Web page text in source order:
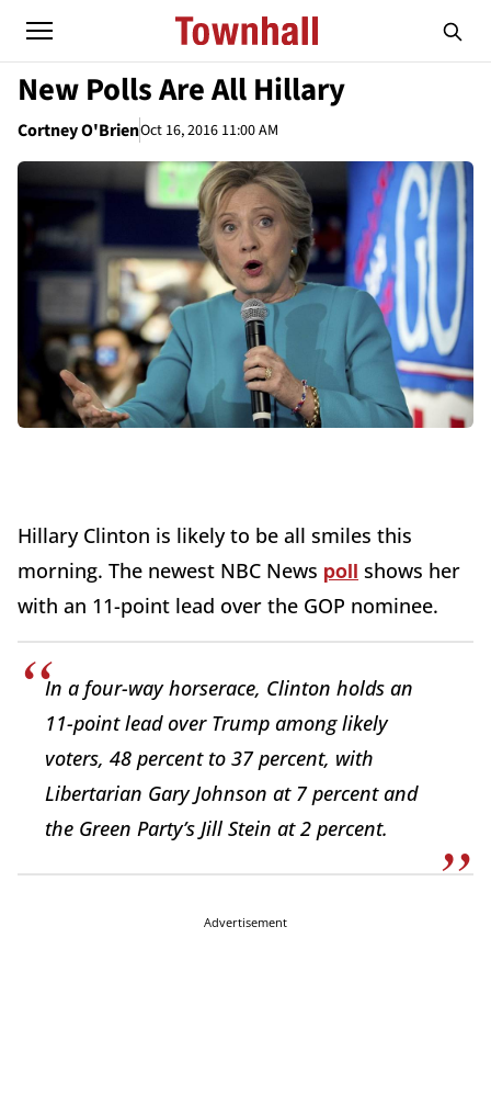
New Polls Are All Hillary
Cortney O'BrienOct 16, 2016 11:00 AM
Hillary Clinton is likely to be all smiles this
morning. The newest NBC News poll shows her
with an 11-point lead over the GOP nominee.
In a four-way horserace, Clinton holds an
11-point lead over Trump among likely
voters, 48 percent to 37 percent, with
Libertarian Gary Johnson at 7 percent and
the Green Party’s Jill Stein at 2 percent.
Advertisement